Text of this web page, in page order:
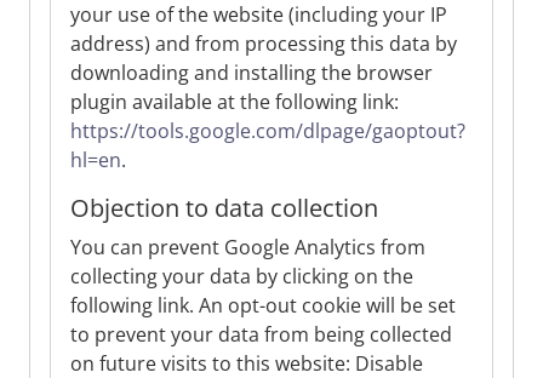
your use of the website (including your IP
address) and from processing this data by
downloading and installing the browser
plugin available at the following link:
https://tools.google.com/dlpage/gaoptout?
hl=en.
Objection to data collection
You can prevent Google Analytics from
collecting your data by clicking on the
following link. An opt-out cookie will be set
to prevent your data from being collected
on future visits to this website: Disable